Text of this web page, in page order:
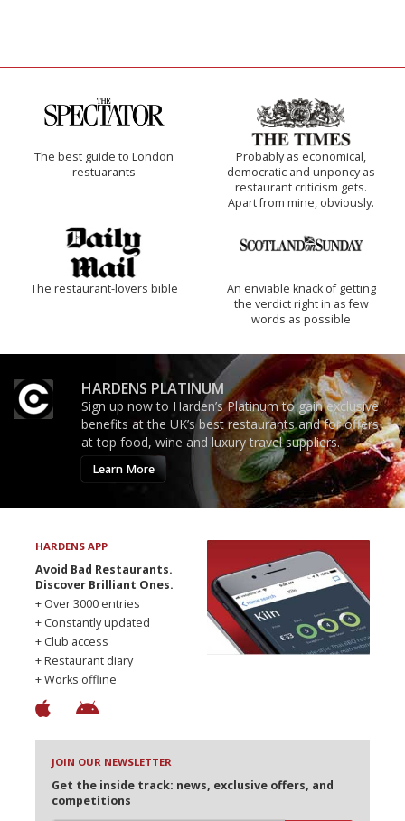
The best guide to London
restuarants
Probably as economical,
democratic and unponcy as
restaurant criticism gets.
Apart from mine, obviously.
The restaurant-lovers bible
An enviable knack of getting
the verdict right in as few
words as possible
HARDENS PLATINUM
Sign up now to Harden’s Platinum to gain exclusive
benefits at the UK’s best restaurants and for offers
at top food, wine and luxury travel suppliers.
Learn More
HARDENS APP
Avoid Bad Restaurants.
Discover Brilliant Ones.
+ Over 3000 entries
+ Constantly updated
+ Club access
+ Restaurant diary
+ Works offline
JOIN OUR NEWSLETTER
Get the inside track: news, exclusive offers, and
competitions